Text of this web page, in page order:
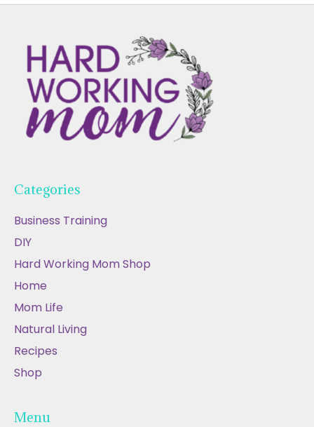
Categories
Business Training
DIY
Hard Working Mom Shop
Home
Mom Life
Natural Living
Recipes
Shop
Menu